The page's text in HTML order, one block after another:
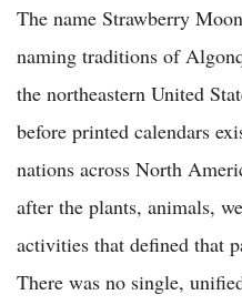
The name Strawberry
naming traditions of
the northeastern United
before printed calendars
nations across North
after the plants, animals,
activities that defined that
There was no single,